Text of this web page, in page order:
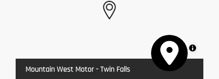
MapLibre
Mountain West Motor - Twin Falls